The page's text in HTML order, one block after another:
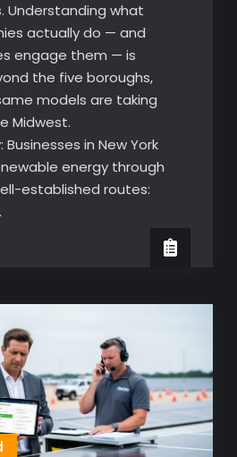
Understanding what
actually do — and
engage them — is
the five boroughs,
models are taking
Midwest.
Businesses in New York
energy through
established routes: